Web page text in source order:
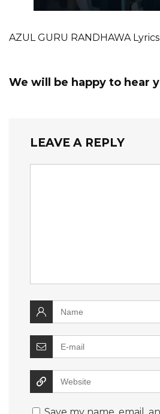
AZUL GURU RANDHAWA Lyrics
We will be happy to hear
LEAVE A REPLY